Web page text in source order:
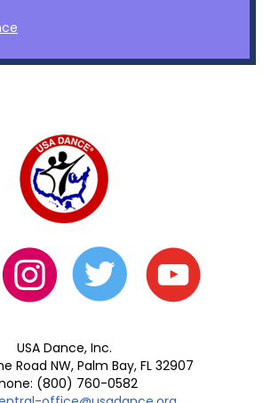
USA Dance, Inc.
Road NW, Palm Bay, FL 32907
(800) 760-0582